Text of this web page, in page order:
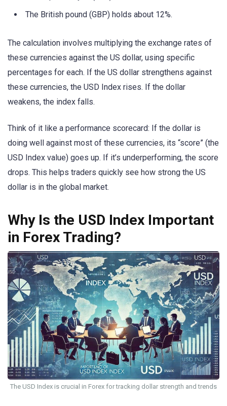
The British pound (GBP) holds about 12%.
The calculation involves multiplying the exchange rates of
these currencies against the US dollar, using specific
percentages for each. If the US dollar strengthens against
these currencies, the USD Index rises. If the dollar
weakens, the index falls.
Think of it like a performance scorecard: If the dollar is
doing well against most of these currencies, its “score” (the
USD Index value) goes up. If it’s underperforming, the score
drops. This helps traders quickly see how strong the US
dollar is in the global market.
Why Is the USD Index Important
in Forex Trading?
The USD Index is crucial in Forex for tracking dollar strength and trends